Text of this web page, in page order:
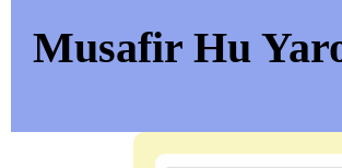
Musafir Hu